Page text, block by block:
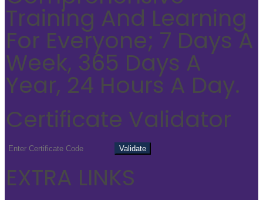
Training And Learning
For Everyone; 7 Days A
Week, 365 Days A
Year, 24 Hours A Day.
Certificate Validator
EXTRA LINKS